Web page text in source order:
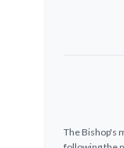
The Bishop's